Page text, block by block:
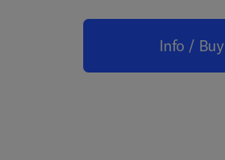
Info / Buy